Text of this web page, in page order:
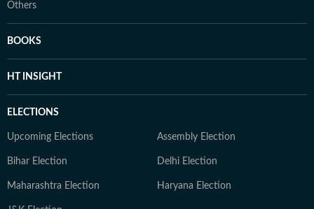
Others
BOOKS
HT INSIGHT
ELECTIONS
Upcoming Elections Assembly Election
Bihar Election Delhi Election
Maharashtra Election Haryana Election